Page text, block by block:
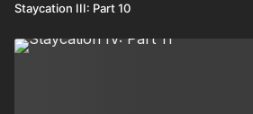
Staycation III: Part 10